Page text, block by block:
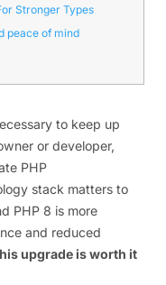
Stronger Types
peace of mind
to keep up
or developer,
PHP
stack matters to
PHP 8 is more
and reduced
upgrade is worth it